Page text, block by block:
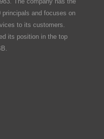
principals and focuses on
to its customers.
its position in the top